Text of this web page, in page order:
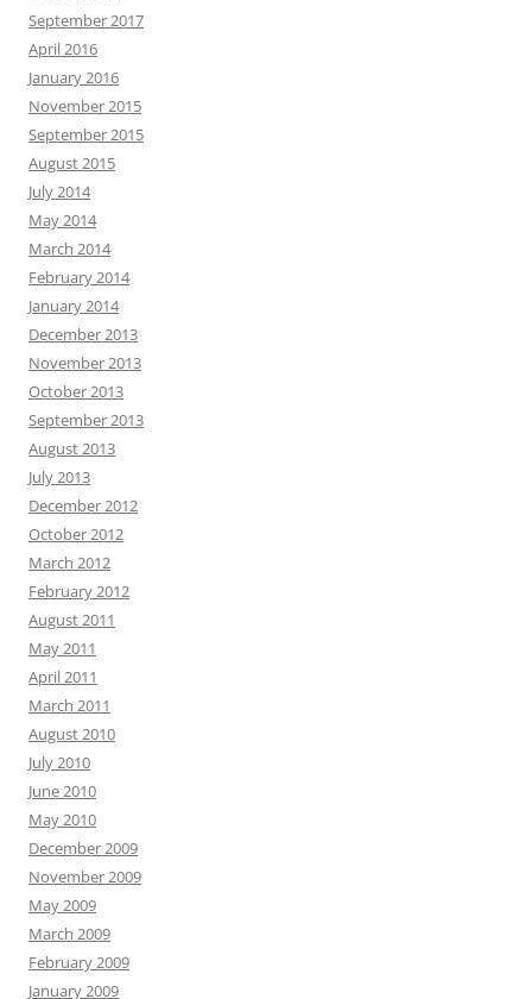
September 2017
April 2016
January 2016
November 2015
September 2015
August 2015
July 2014
May 2014
March 2014
February 2014
January 2014
December 2013
November 2013
October 2013
September 2013
August 2013
July 2013
December 2012
October 2012
March 2012
February 2012
August 2011
May 2011
April 2011
March 2011
August 2010
July 2010
June 2010
May 2010
December 2009
November 2009
May 2009
March 2009
February 2009
January 2009